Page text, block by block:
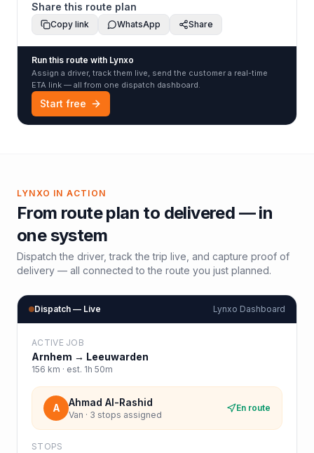
Share this route plan
Copy link WhatsApp Share
Run this route with Lynxo
Assign a driver, track them live, send the customer a real-time
ETA link — all from one dispatch dashboard.
Start free
LYNXO IN ACTION
From route plan to delivered — in
one system
Dispatch the driver, track the trip live, and capture proof of
delivery — all connected to the route you just planned.
Dispatch — Live Lynxo Dashboard
ACTIVE JOB
Arnhem → Leeuwarden
156 km · est. 1h 50m
A Ahmad Al-Rashid
Van · 3 stops assigned
En route
STOPS